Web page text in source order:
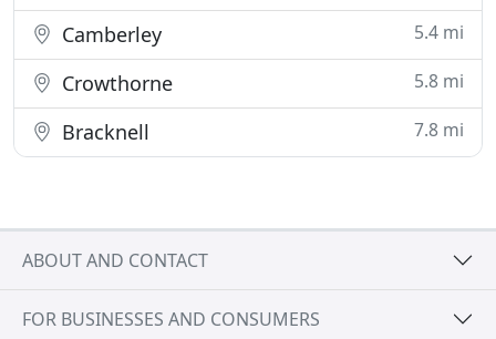
Camberley 5.4 mi
Crowthorne 5.8 mi
Bracknell 7.8 mi
ABOUT AND CONTACT
FOR BUSINESSES AND CONSUMERS